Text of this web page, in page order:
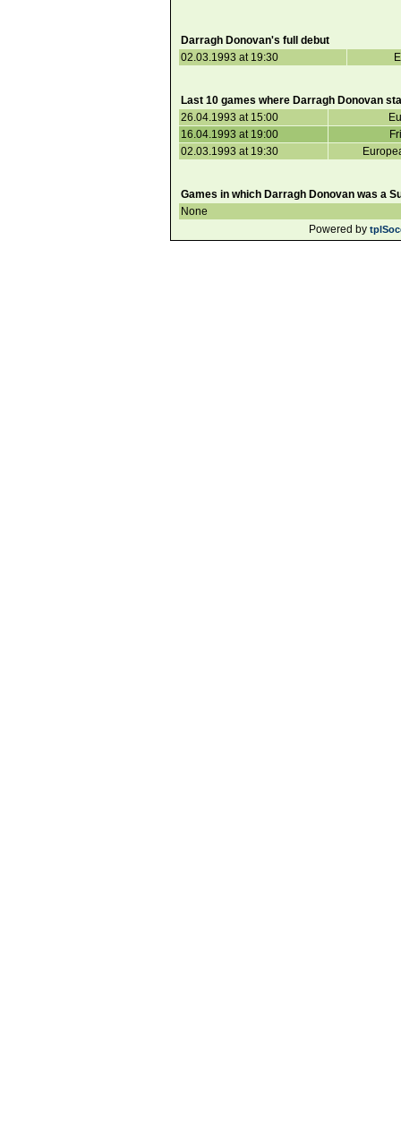
Darragh Donovan's full debut
02.03.1993 at 19:30
Last 10 games where Darragh Donovan
26.04.1993 at 15:00
16.04.1993 at 19:00
02.03.1993 at 19:30
Games in which Darragh Donovan was a
None
Powered by